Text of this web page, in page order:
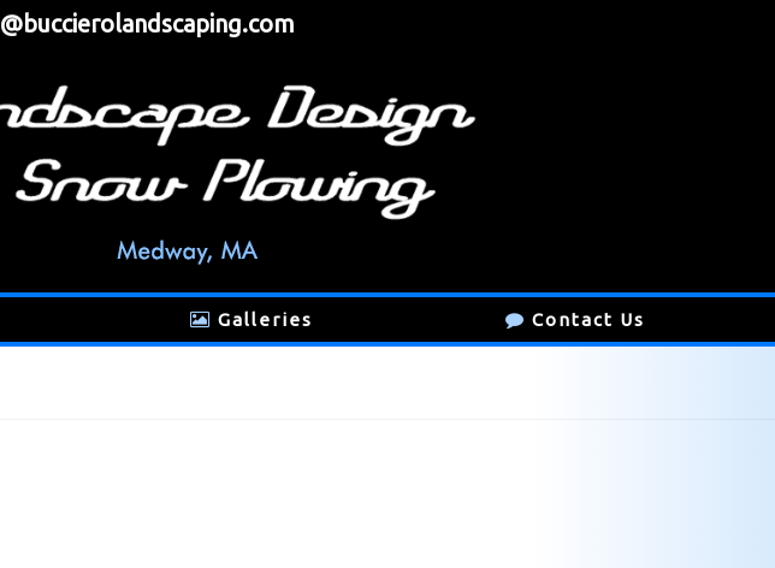
Galleries Contact Us